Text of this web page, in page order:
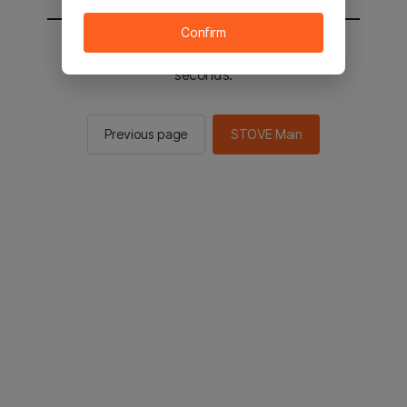
You will be sent to the STOVE main in 2
seconds.
Previous page STOVE Main
Confirm